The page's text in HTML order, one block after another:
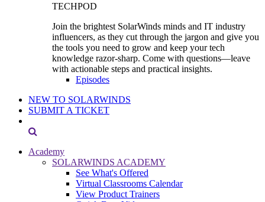
TECHPOD
Join the brightest SolarWinds minds and IT industry
influencers, as they cut through the jargon and give you
the tools you need to grow and keep your tech
knowledge razor-sharp. Come with questions—leave
with actionable steps and practical insights.
Episodes
NEW TO SOLARWINDS
SUBMIT A TICKET
Academy
SOLARWINDS ACADEMY
See What's Offered
Virtual Classrooms Calendar
View Product Trainers